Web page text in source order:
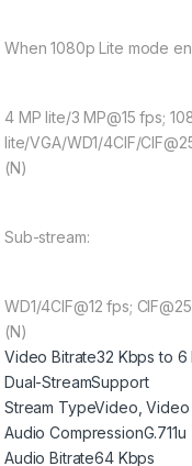
When 1080p Lite mode
4 MP lite/3 MP@15 fps;
lite/VGA/WD1/4CIF/
(N)
Sub-stream:
WD1/4CIF@12 fps;
(N)
Video Bitrate32 Kbps to 6
Dual-StreamSupport
Stream TypeVideo, Video
Audio CompressionG.711u
Audio Bitrate64 Kbps